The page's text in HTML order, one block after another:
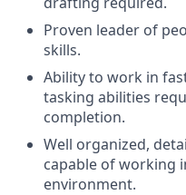
Proven leader of
skills.
Ability to work in
tasking abilities
completion.
Well organized,
capable of working
environment.